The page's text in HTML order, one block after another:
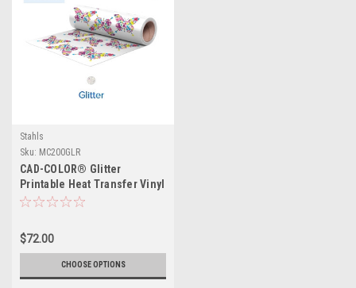
Stahls
Sku: MC200GLR
CAD-COLOR® Glitter
Printable Heat Transfer Vinyl
- 20" Wide
$72.00
CHOOSE OPTIONS